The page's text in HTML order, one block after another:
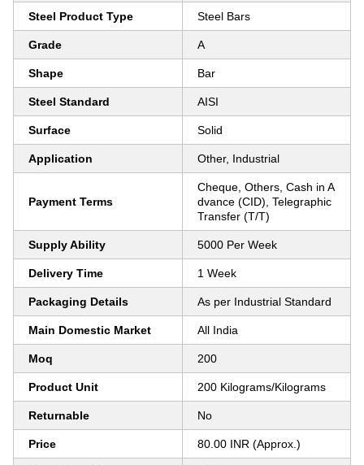
Steel Product Type Steel Bars
Grade A
Shape Bar
Steel Standard AISI
Surface Solid
Application Other, Industrial
Payment Terms
Cheque, Others, Cash in A
dvance (CID), Telegraphic
Transfer (T/T)
Supply Ability 5000 Per Week
Delivery Time 1 Week
Packaging Details As per Industrial Standard
Main Domestic Market All India
Moq 200
Product Unit 200 Kilograms/Kilograms
Returnable No
Price 80.00 INR (Approx.)